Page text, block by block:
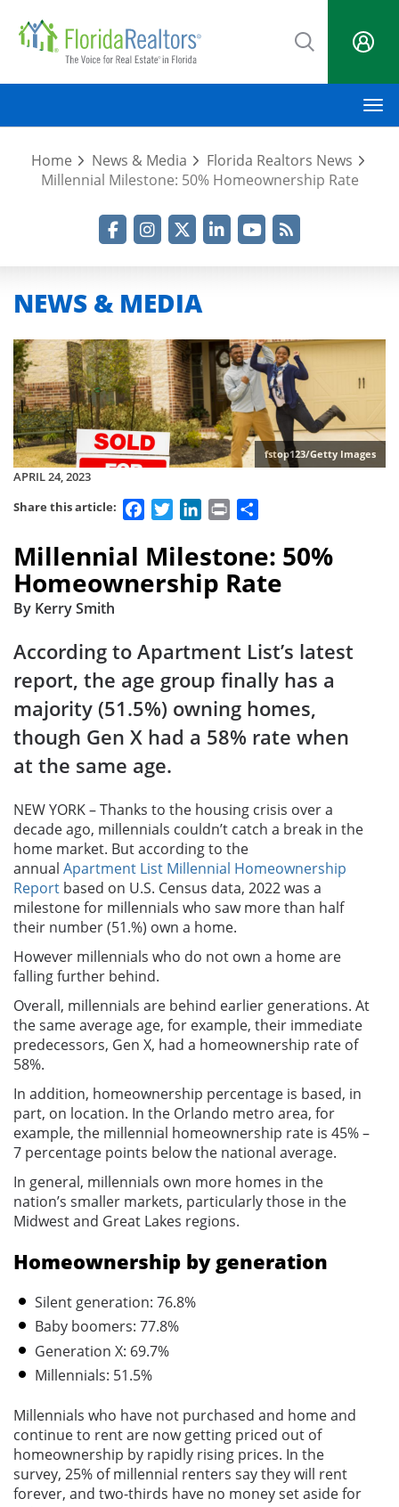
main
Home News & Media
Florida Realtors News
Millennial Milestone: 50% Homeownership Rate
NEWS & MEDIA
fstop123/Getty Images
APRIL 24, 2023
Share this article:
FacebookTwitterLinkedIn
Print
Millennial Milestone: 50%
Homeownership Rate
By Kerry Smith
According to Apartment List’s latest
report, the age group finally has a
majority (51.5%) owning homes,
though Gen X had a 58% rate when
at the same age.
NEW YORK – Thanks to the housing crisis over a
decade ago, millennials couldn’t catch a break in the
home market. But according to the
annual Apartment List Millennial Homeownership
Report based on U.S. Census data, 2022 was a
milestone for millennials who saw more than half
their number (51.%) own a home.
However millennials who do not own a home are
falling further behind.
Overall, millennials are behind earlier generations. At
the same average age, for example, their immediate
predecessors, Gen X, had a homeownership rate of
58%.
In addition, homeownership percentage is based, in
part, on location. In the Orlando metro area, for
example, the millennial homeownership rate is 45% –
7 percentage points below the national average.
In general, millennials own more homes in the
nation’s smaller markets, particularly those in the
Midwest and Great Lakes regions.
Homeownership by generation
Silent generation: 76.8%
Baby boomers: 77.8%
Generation X: 69.7%
Millennials: 51.5%
Millennials who have not purchased and home and
continue to rent are now getting priced out of
homeownership by rapidly rising prices. In the
survey, 25% of millennial renters say they will rent
forever, and two-thirds have no money set aside for